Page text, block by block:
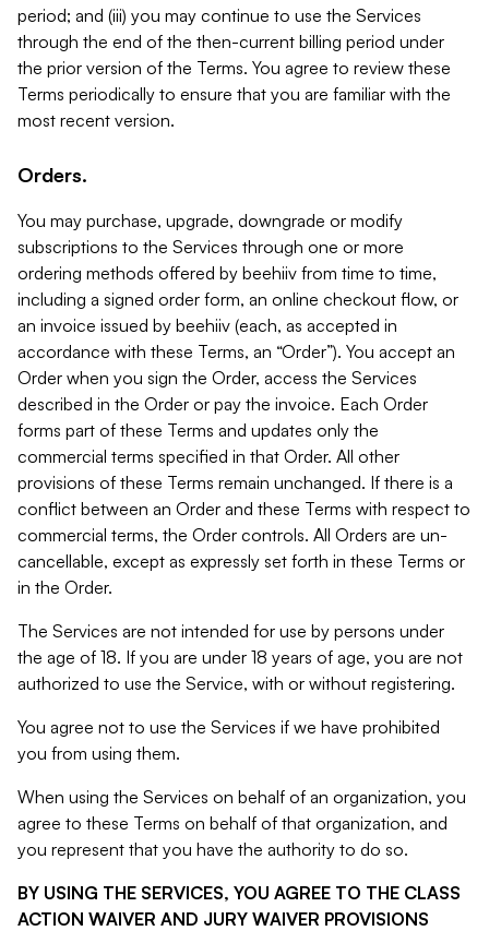
period; and (iii) you may continue to use the Services
through the end of the then-current billing period under
the prior version of the Terms. You agree to review these
Terms periodically to ensure that you are familiar with the
most recent version.
Orders.
You may purchase, upgrade, downgrade or modify
subscriptions to the Services through one or more
ordering methods offered by beehiiv from time to time,
including a signed order form, an online checkout flow, or
an invoice issued by beehiiv (each, as accepted in
accordance with these Terms, an “Order”). You accept an
Order when you sign the Order, access the Services
described in the Order or pay the invoice. Each Order
forms part of these Terms and updates only the
commercial terms specified in that Order. All other
provisions of these Terms remain unchanged. If there is a
conflict between an Order and these Terms with respect to
commercial terms, the Order controls. All Orders are un-
cancellable, except as expressly set forth in these Terms or
in the Order.
The Services are not intended for use by persons under
the age of 18. If you are under 18 years of age, you are not
authorized to use the Service, with or without registering.
You agree not to use the Services if we have prohibited
you from using them.
When using the Services on behalf of an organization, you
agree to these Terms on behalf of that organization, and
you represent that you have the authority to do so.
BY USING THE SERVICES, YOU AGREE TO THE CLASS
ACTION WAIVER AND JURY WAIVER PROVISIONS